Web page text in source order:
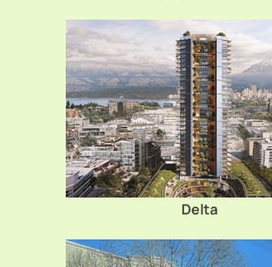
Delta